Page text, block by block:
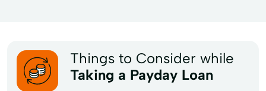
Things to Consider while
Taking a Payday Loan